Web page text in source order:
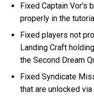
Fixed Captain Vor's
properly in the
Fixed players not
Landing Craft
the Second Dream
Fixed Syndicate
that are unlocked